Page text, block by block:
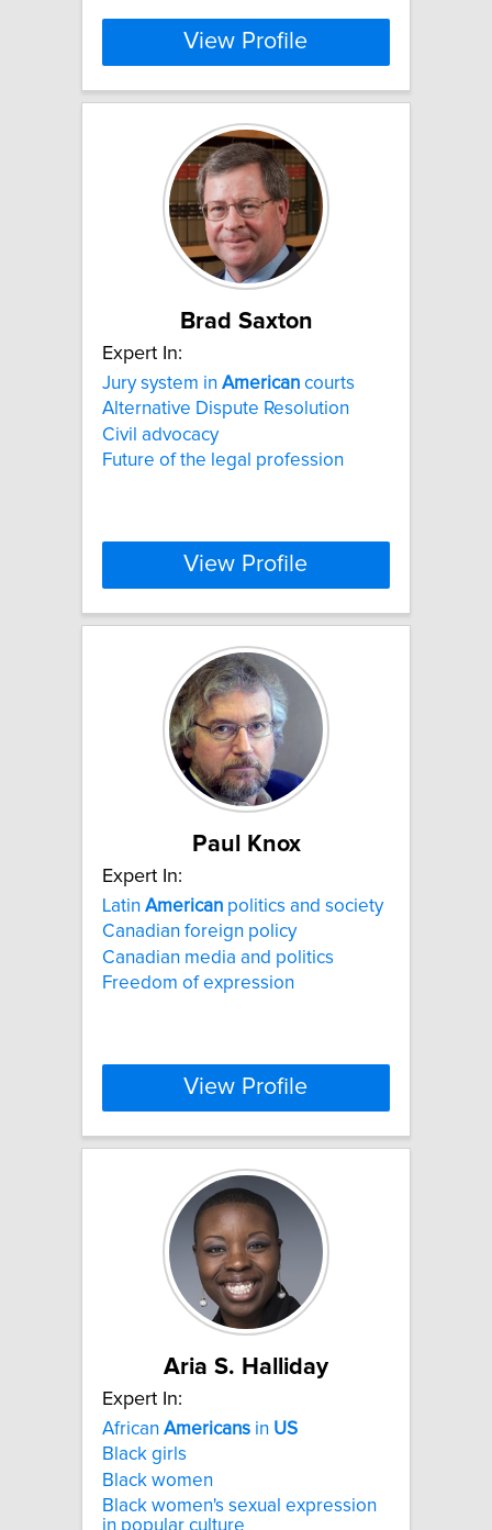
View Profile
Brad Saxton
Expert In:
Jury system in American courts
Alternative Dispute Resolution
Civil advocacy
Future of the legal profession
View Profile
Paul Knox
Expert In:
Latin American politics and society
Canadian foreign policy
Canadian media and politics
Freedom of expression
View Profile
Aria S. Halliday
Expert In:
African Americans in US
Black girls
Black women
Black women's sexual expression
in popular culture